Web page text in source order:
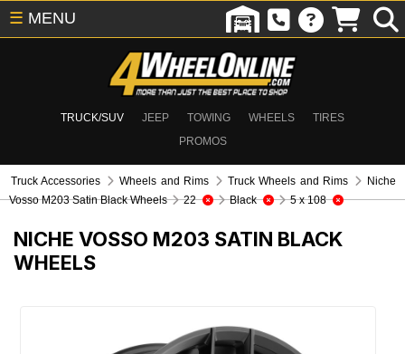
TRUCK/SUV JEEP TOWING WHEELS
TIRES
PROMOS
☰ MENU
Truck Accessories Wheels and Rims Truck Wheels and Rims
Niche
Vosso M203 Satin Black Wheels
22 Black 5 x 108
NICHE VOSSO M203 SATIN BLACK
WHEELS